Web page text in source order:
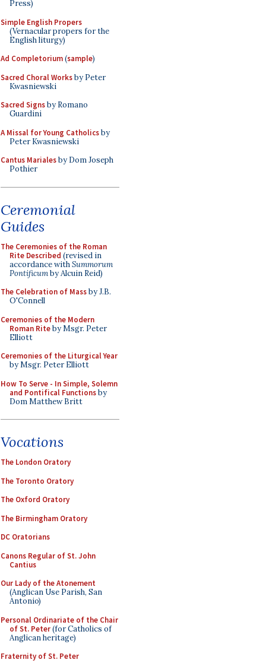
Press)
Simple English Propers
(Vernacular propers for the
English liturgy)
Ad Completorium(sample)
Sacred Choral Worksby Peter
Kwasniewski
Sacred Signsby Romano
Guardini
A Missal for Young Catholicsby
Peter Kwasniewski
Cantus Marialesby Dom Joseph
Pothier
Ceremonial
Guides
The Ceremonies of the Roman
Rite Described (revised in
accordance withSummorum
Pontificumby Alcuin Reid)
The Celebration of Massby J.B.
O'Connell
Ceremonies of the Modern
Roman Riteby Msgr. Peter
Elliott
Ceremonies of the Liturgical Year
by Msgr. Peter Elliott
How To Serve - In Simple, Solemn
and Pontifical Functionsby
Dom Matthew Britt
Vocations
The London Oratory
The Toronto Oratory
The Oxford Oratory
The Birmingham Oratory
DC Oratorians
Canons Regular of St. John
Cantius
Our Lady of the Atonement
(Anglican Use Parish, San
Antonio)
Personal Ordinariate of the Chair
of St. Peter(for Catholics of
Anglican heritage)
Fraternity of St. Peter